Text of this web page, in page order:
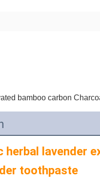
bamboo carbon
herbal lavender
toothpaste